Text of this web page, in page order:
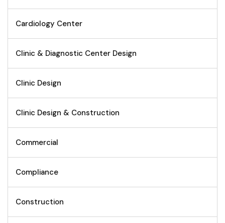
Cardiology Center
Clinic & Diagnostic Center Design
Clinic Design
Clinic Design & Construction
Commercial
Compliance
Construction